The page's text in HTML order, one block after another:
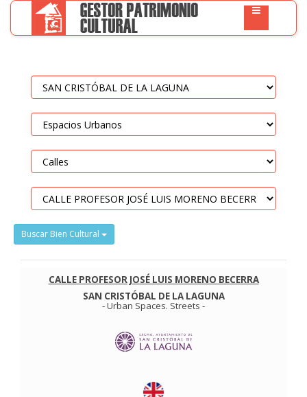
Buscar Bien Cultural
CALLE PROFESOR JOSÉ LUIS MORENO BECERRA
SAN CRISTÓBAL DE LA LAGUNA
-Urban Spaces. Streets -